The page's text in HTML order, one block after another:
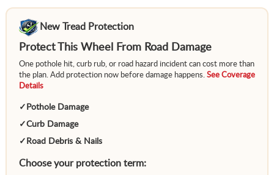
New Tread Protection
Protect This Wheel From Road Damage
One pothole hit, curb rub, or road hazard incident can cost more than
the plan. Add protection now before damage happens. See Coverage
Details
✓ Pothole Damage
✓Curb Damage
✓ Road Debris & Nails
Choose your protection term: